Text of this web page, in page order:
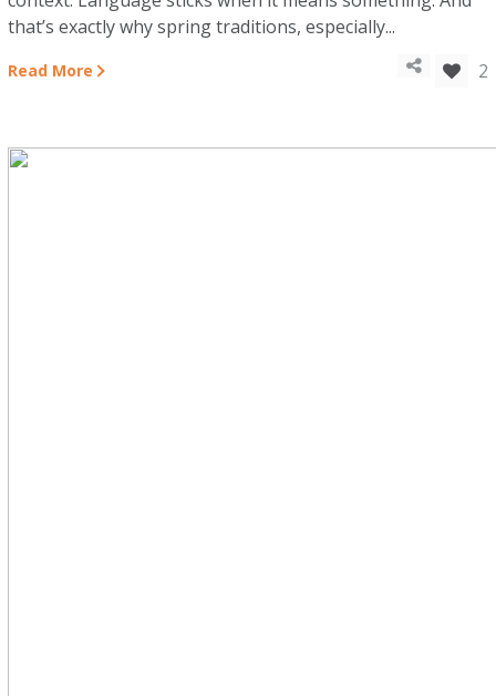
that’s exactly why spring traditions, especially...
Read More 2